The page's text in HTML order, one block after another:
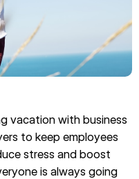
vacation with business
to keep employees
stress and boost
is always going